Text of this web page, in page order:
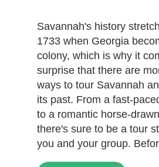
Savannah's history
1733 when Georgia
colony, which is why it
surprise that there are
ways to tour Savannah
its past. From a fast-
to a romantic horse-
there's sure to be a tour
you and your group.